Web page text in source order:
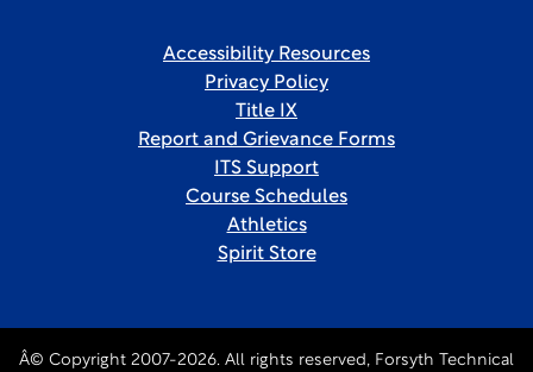
Accessibility Resources
Privacy Policy
Title IX
Report and Grievance Forms
ITS Support
Course Schedules
Athletics
Spirit Store
Â© Copyright 2007-2026. All rights reserved, Forsyth Technical